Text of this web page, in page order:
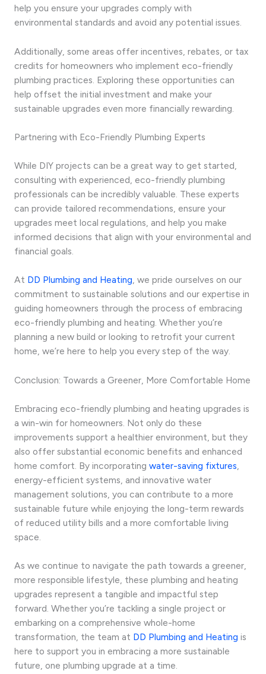
help you ensure your upgrades comply with
environmental standards and avoid any potential issues.
Additionally, some areas offer incentives, rebates, or tax
credits for homeowners who implement eco-friendly
plumbing practices. Exploring these opportunities can
help offset the initial investment and make your
sustainable upgrades even more financially rewarding.
Partnering with Eco-Friendly Plumbing Experts
While DIY projects can be a great way to get started,
consulting with experienced, eco-friendly plumbing
professionals can be incredibly valuable. These experts
can provide tailored recommendations, ensure your
upgrades meet local regulations, and help you make
informed decisions that align with your environmental and
financial goals.
At DD Plumbing and Heating, we pride ourselves on our
commitment to sustainable solutions and our expertise in
guiding homeowners through the process of embracing
eco-friendly plumbing and heating. Whether you’re
planning a new build or looking to retrofit your current
home, we’re here to help you every step of the way.
Conclusion: Towards a Greener, More Comfortable Home
Embracing eco-friendly plumbing and heating upgrades is
a win-win for homeowners. Not only do these
improvements support a healthier environment, but they
also offer substantial economic benefits and enhanced
home comfort. By incorporating water-saving fixtures
energy-efficient systems, and innovative water
management solutions, you can contribute to a more
sustainable future while enjoying the long-term rewards
of reduced utility bills and a more comfortable living
space.
As we continue to navigate the path towards a greener,
more responsible lifestyle, these plumbing and heating
upgrades represent a tangible and impactful step
forward. Whether you’re tackling a single project or
embarking on a comprehensive whole-home
transformation, the team at DD Plumbing and Heating is
here to support you in embracing a more sustainable
future, one plumbing upgrade at a time.